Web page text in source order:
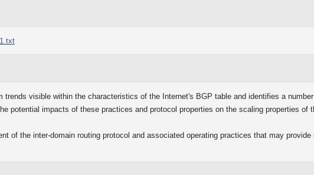
trends visible within the characteristics of the Internet's BGP table and identifies a
potential impacts of these practices and protocol properties on the scaling properties of
of the inter-domain routing protocol and associated operating practices that may